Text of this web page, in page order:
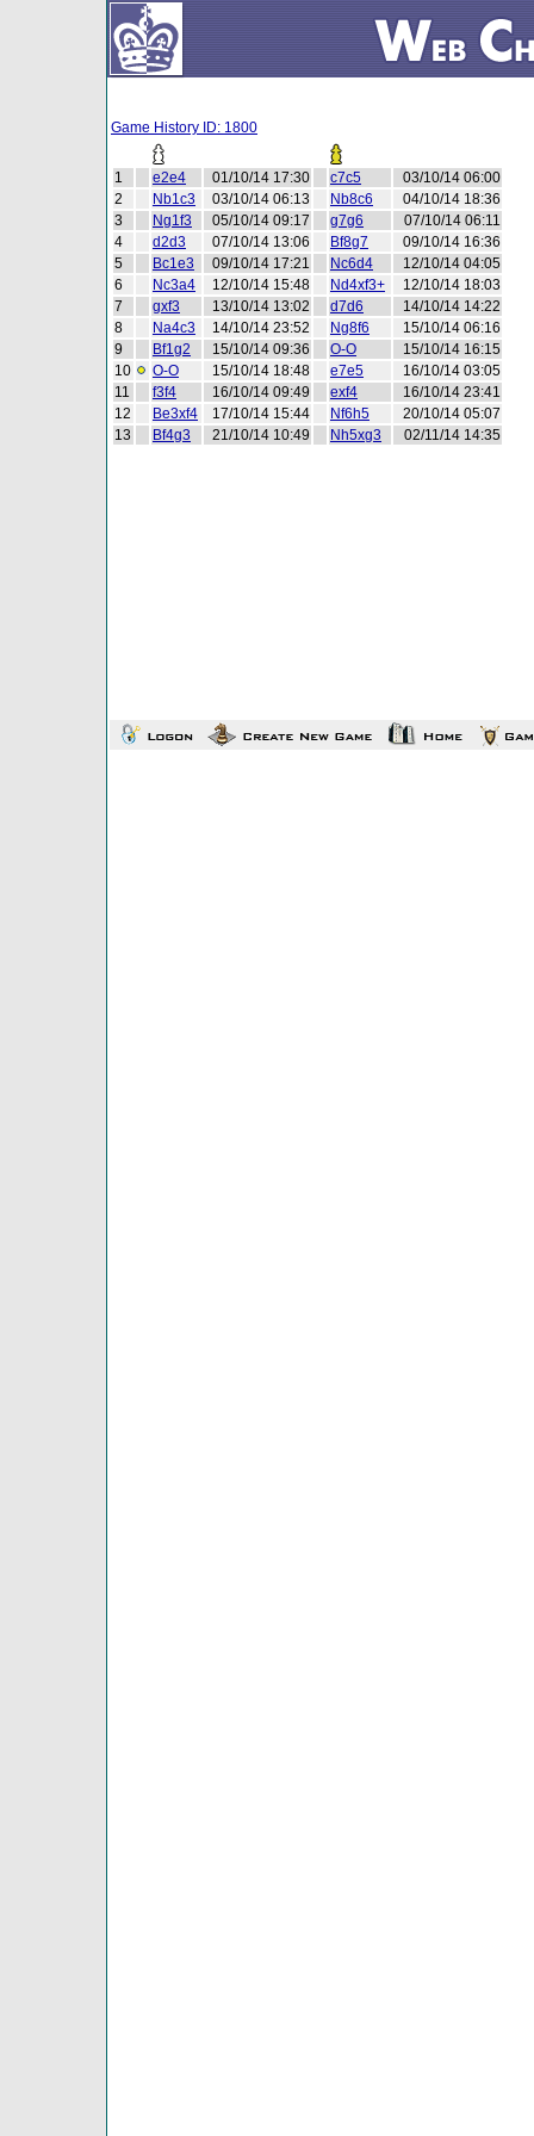
Game History ID: 1800
1 e2e4 01/10/14 17:30 c7c5
03/10/14 06:00
2
Nb1c3 03/10/14 06:13 Nb8c6
04/10/14 18:36
3
Ng1f3 05/10/14 09:17 g7g6
07/10/14 06:11
4
d2d3 07/10/14 13:06 Bf8g7
09/10/14 16:36
5
Bc1e3 09/10/14 17:21 Nc6d4
12/10/14 04:05
6
Nc3a4 12/10/14 15:48 Nd4xf3+
12/10/14 18:03
7
gxf3 13/10/14 13:02 d7d6
14/10/14 14:22
8
Na4c3 14/10/14 23:52 Ng8f6
15/10/14 06:16
9
Bf1g2 15/10/14 09:36 O-O
15/10/14 16:15
10
O-O 15/10/14 18:48 e7e5
16/10/14 03:05
11
f3f4 16/10/14 09:49 exf4
16/10/14 23:41
12
Be3xf4 17/10/14 15:44 Nf6h5
20/10/14 05:07
13
Bf4g3 21/10/14 10:49 Nh5xg3 02/11/14 14:35